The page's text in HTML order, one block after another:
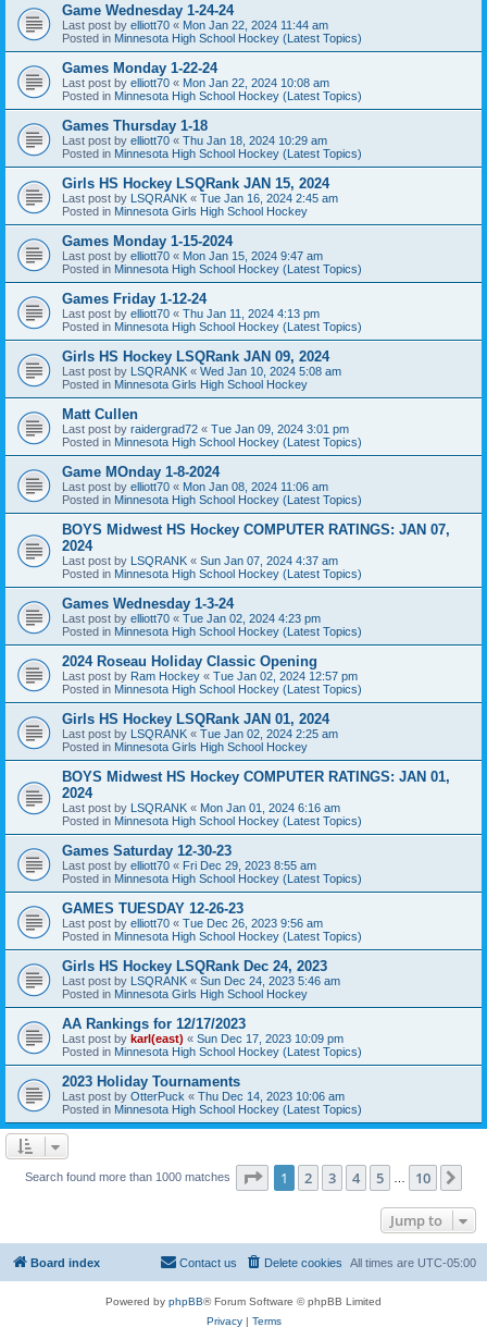
Game Wednesday 1-24-24
Last post by elliott70 « Mon Jan 22, 2024 11:44 am
Posted in Minnesota High School Hockey (Latest Topics)
Games Monday 1-22-24
Last post by elliott70 « Mon Jan 22, 2024 10:08 am
Posted in Minnesota High School Hockey (Latest Topics)
Games Thursday 1-18
Last post by elliott70 « Thu Jan 18, 2024 10:29 am
Posted in Minnesota High School Hockey (Latest Topics)
Girls HS Hockey LSQRank JAN 15, 2024
Last post by LSQRANK « Tue Jan 16, 2024 2:45 am
Posted in Minnesota Girls High School Hockey
Games Monday 1-15-2024
Last post by elliott70 « Mon Jan 15, 2024 9:47 am
Posted in Minnesota High School Hockey (Latest Topics)
Games Friday 1-12-24
Last post by elliott70 « Thu Jan 11, 2024 4:13 pm
Posted in Minnesota High School Hockey (Latest Topics)
Girls HS Hockey LSQRank JAN 09, 2024
Last post by LSQRANK « Wed Jan 10, 2024 5:08 am
Posted in Minnesota Girls High School Hockey
Matt Cullen
Last post by raidergrad72 « Tue Jan 09, 2024 3:01 pm
Posted in Minnesota High School Hockey (Latest Topics)
Game MOnday 1-8-2024
Last post by elliott70 « Mon Jan 08, 2024 11:06 am
Posted in Minnesota High School Hockey (Latest Topics)
BOYS Midwest HS Hockey COMPUTER RATINGS: JAN 07,
2024
Last post by LSQRANK « Sun Jan 07, 2024 4:37 am
Posted in Minnesota High School Hockey (Latest Topics)
Games Wednesday 1-3-24
Last post by elliott70 « Tue Jan 02, 2024 4:23 pm
Posted in Minnesota High School Hockey (Latest Topics)
2024 Roseau Holiday Classic Opening
Last post by Ram Hockey « Tue Jan 02, 2024 12:57 pm
Posted in Minnesota High School Hockey (Latest Topics)
Girls HS Hockey LSQRank JAN 01, 2024
Last post by LSQRANK « Tue Jan 02, 2024 2:25 am
Posted in Minnesota Girls High School Hockey
BOYS Midwest HS Hockey COMPUTER RATINGS: JAN 01,
2024
Last post by LSQRANK « Mon Jan 01, 2024 6:16 am
Posted in Minnesota High School Hockey (Latest Topics)
Games Saturday 12-30-23
Last post by elliott70 « Fri Dec 29, 2023 8:55 am
Posted in Minnesota High School Hockey (Latest Topics)
GAMES TUESDAY 12-26-23
Last post by elliott70 « Tue Dec 26, 2023 9:56 am
Posted in Minnesota High School Hockey (Latest Topics)
Girls HS Hockey LSQRank Dec 24, 2023
Last post by LSQRANK « Sun Dec 24, 2023 5:46 am
Posted in Minnesota Girls High School Hockey
AA Rankings for 12/17/2023
Last post by karl(east) « Sun Dec 17, 2023 10:09 pm
Posted in Minnesota High School Hockey (Latest Topics)
2023 Holiday Tournaments
Last post by OtterPuck « Thu Dec 14, 2023 10:06 am
Posted in Minnesota High School Hockey (Latest Topics)
Search found more than 1000 matches Page 1of 10
1 2 3 4 5 10
Jump to
Board index All times are UTC-05:00
Delete cookies
Contact us
Powered by phpBB® Forum Software © phpBB Limited
Privacy| Terms